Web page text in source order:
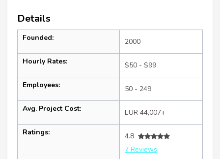
Details
Founded: 2000
Hourly Rates: $50 - $99
Employees: 50 - 249
Avg. Project Cost: EUR 44,007+
Ratings:
4.8
7 Reviews